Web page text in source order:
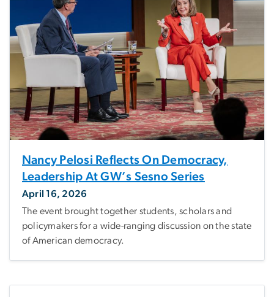
Nancy Pelosi Reflects On Democracy,
Leadership At GW’s Sesno Series
April 16, 2026
The event brought together students, scholars and
policymakers for a wide-ranging discussion on the state
of American democracy.